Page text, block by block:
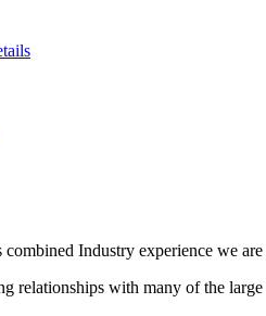
Industry experience we
relationships with many of the